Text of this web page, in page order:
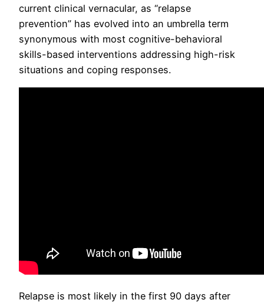
current clinical vernacular, as “relapse
prevention” has evolved into an umbrella term
synonymous with most cognitive-behavioral
skills-based interventions addressing high-risk
situations and coping responses.
Relapse is most likely in the first 90 days after